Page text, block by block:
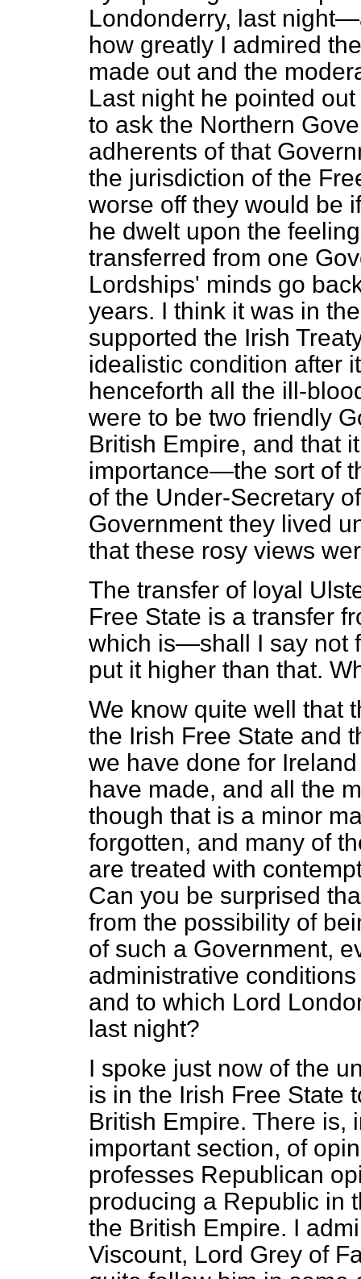
Londonderry, last
how greatly I admired
made out and the
Last night he pointed
to ask the Northern
adherents of that
the jurisdiction of the
worse off they would be
he dwelt upon the
transferred from one
Lordships' minds go
years. I think it was in
supported the Irish
idealistic condition after
henceforth all the ill-
were to be two friendly
British Empire, and that
importance—the sort of
of the Under-Secretary
Government they lived
that these rosy views
The transfer of loyal
Free State is a transfer
which is—shall I say not
put it higher than that.
We know quite well that
the Irish Free State and
we have done for
have made, and all the
though that is a minor
forgotten, and many of
are treated with
Can you be surprised
from the possibility of
of such a Government,
administrative
and to which Lord
last night?
I spoke just now of the
is in the Irish Free State
British Empire. There is,
important section, of
professes Republican
producing a Republic in
the British Empire. I
Viscount, Lord Grey of